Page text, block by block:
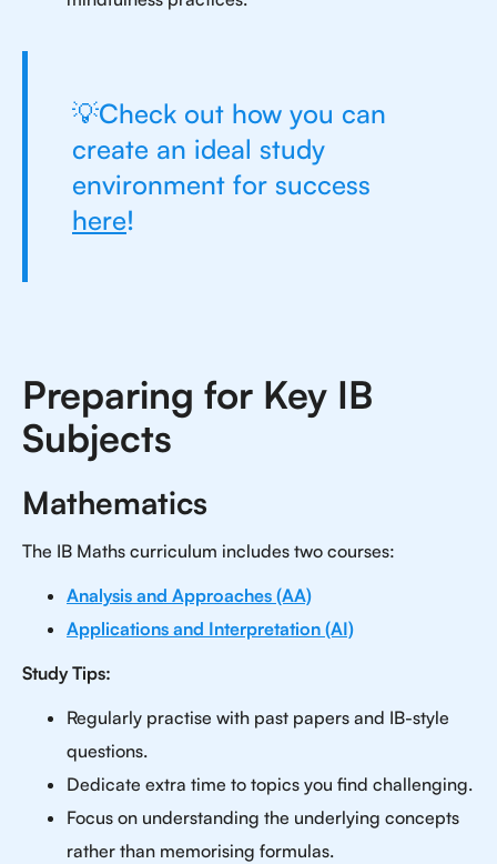
💡Check out how you can
create an ideal study
environment for success
here!
Preparing for Key IB
Subjects
Mathematics
The IB Maths curriculum includes two courses:
Analysis and Approaches (AA)
Applications and Interpretation (AI)
Study Tips:
Regularly practise with past papers and IB-style
questions.
Dedicate extra time to topics you find challenging.
Focus on understanding the underlying concepts
rather than memorising formulas.